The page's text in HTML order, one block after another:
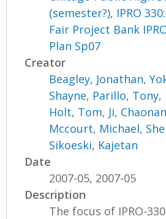
(semester?), IPRO
Fair Project Bank
Plan Sp07
Creator
Beagley, Jonathan,
Shayne, Parillo, Tony,
Holt, Tom, Ji, Chaonan
Mccourt, Michael,
Sikoeski, Kajetan
Date
2007-05, 2007-05
Description
The focus of IPRO-